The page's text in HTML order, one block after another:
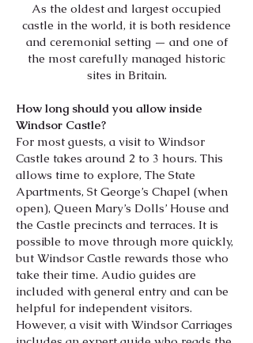
As the oldest and largest occupied
castle in the world, it is both residence
and ceremonial setting — and one of
the most carefully managed historic
sites in Britain.
How long should you allow inside
Windsor Castle?
For most guests, a visit to Windsor
Castle takes around 2 to 3 hours. This
allows time to explore, The State
Apartments, St George’s Chapel (when
open), Queen Mary’s Dolls’ House and
the Castle precincts and terraces. It is
possible to move through more quickly,
but Windsor Castle rewards those who
take their time. Audio guides are
included with general entry and can be
helpful for independent visitors.
However, a visit with Windsor Carriages